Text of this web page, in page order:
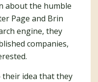
about the humble
Page and Brin
engine, they
companies,
their idea that they